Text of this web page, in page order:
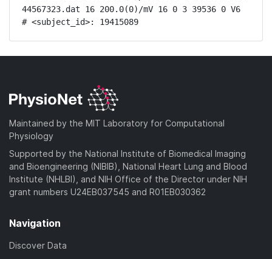
44567323.dat 16 200.0(0)/mV 16 0 3 39536 0 V6
# <subject_id>: 19415089
Maintained by the MIT Laboratory for Computational
Physiology
Supported by the National Institute of Biomedical Imaging
and Bioengineering (NIBIB), National Heart Lung and Blood
Institute (NHLBI), and NIH Office of the Director under NIH
grant numbers U24EB037545 and R01EB030362
Navigation
Discover Data